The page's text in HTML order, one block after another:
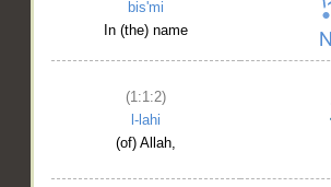
bis'mi
In (the) name
(1:1:2)
l-lahi
(of) Allah,